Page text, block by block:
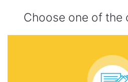
Choose one of the